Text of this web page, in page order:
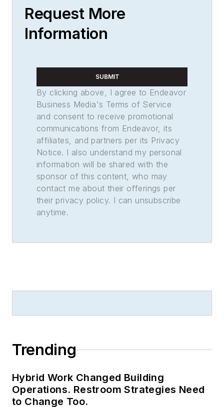
Request More
Information
SUBMIT
By clicking above, I agree to Endeavor
Business Media's Terms of Service
and consent to receive promotional
communications from Endeavor, its
affiliates, and partners per its Privacy
Notice. I also understand my personal
information will be shared with the
sponsor of this content, who may
contact me about their offerings per
their privacy policy. I can unsubscribe
anytime.
Trending
Hybrid Work Changed Building
Operations. Restroom Strategies Need
to Change Too.